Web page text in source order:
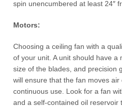
spin unencumbered at least 24″
Motors:
Choosing a ceiling fan with a
of your unit. A unit should have a
size of the blades, and precision
will ensure that the fan moves air
continuous use. Look for a fan
and a self-contained oil reservoir